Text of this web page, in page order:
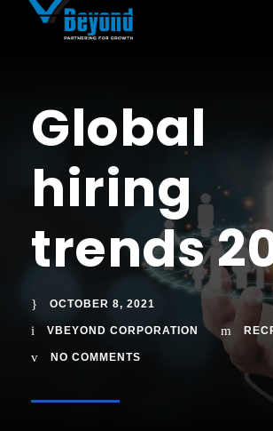
Global
hiring
trends
OCTOBER 8, 2021
VBEYOND CORPORATION
NO COMMENTS